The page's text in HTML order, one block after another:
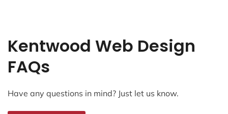
Kentwood Web Design
FAQs
Have any questions in mind? Just let us know.